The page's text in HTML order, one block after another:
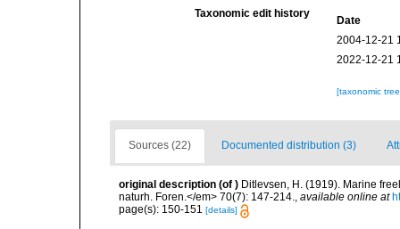
Taxonomic edit history
Date
2004-12-21
2022-12-21
[taxonomic
Sources (22) Documented distribution (3)
original description (of ) Ditlevsen, H. (1919). Marine
naturh. Foren.</em> 70(7): 147-214., available online at
page(s): 150-151 [details]